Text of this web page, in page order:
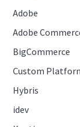
Adobe
Adobe
BigCommerce
Custom
Hybris
idev